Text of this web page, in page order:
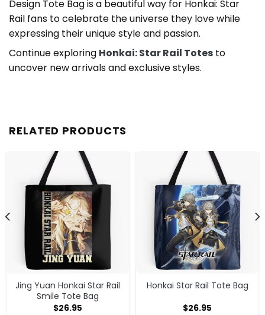
Design Tote Bag is a beautiful way for Honkai: Star
Rail fans to celebrate the universe they love while
expressing their unique style and passion.
Continue exploring Honkai: Star Rail Totes to
uncover new arrivals and exclusive styles.
RELATED PRODUCTS
Jing Yuan Honkai Star Rail
Smile Tote Bag
$26.95
Honkai Star Rail Tote Bag
$26.95